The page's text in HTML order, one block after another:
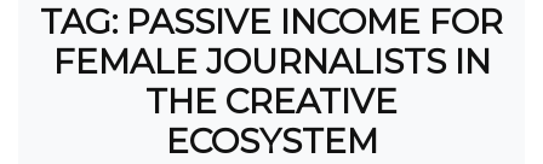
TAG: PASSIVE INCOME FOR
FEMALE JOURNALISTS IN
THE CREATIVE
ECOSYSTEM